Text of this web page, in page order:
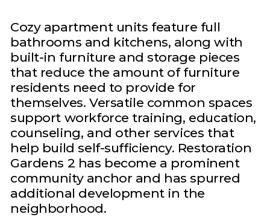
Cozy apartment units feature full
bathrooms and kitchens, along with
built-in furniture and storage pieces
that reduce the amount of furniture
residents need to provide for
themselves. Versatile common spaces
support workforce training, education,
counseling, and other services that
help build self-sufficiency. Restoration
Gardens 2 has become a prominent
community anchor and has spurred
additional development in the
neighborhood.